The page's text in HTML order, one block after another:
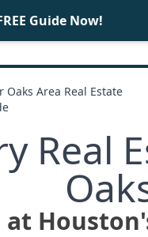
Oaks Area Real Estate
Real
Guide Now!